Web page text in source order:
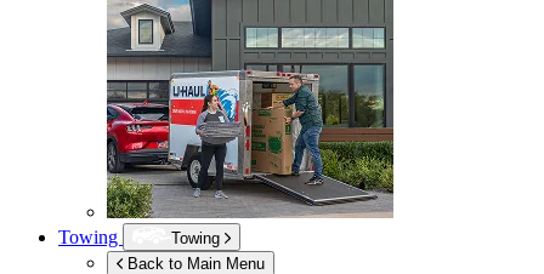
Towing
Towing
Back to Main Menu